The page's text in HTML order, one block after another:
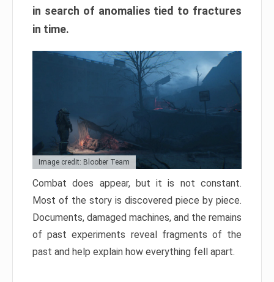
in search of anomalies tied to fractures
in time.
Image credit: Bloober Team
Combat does appear, but it is not constant.
Most of the story is discovered piece by piece.
Documents, damaged machines, and the remains
of past experiments reveal fragments of the
past and help explain how everything fell apart.